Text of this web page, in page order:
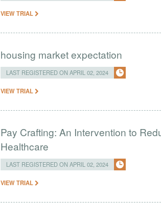
VIEW TRIAL
housing market expectation
LAST REGISTERED ON APRIL 02, 2024
VIEW TRIAL
Pay Crafting: An Intervention to
Healthcare
LAST REGISTERED ON APRIL 02, 2024
VIEW TRIAL